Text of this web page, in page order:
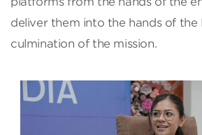
deliver them into the hands of
culmination of the mission.